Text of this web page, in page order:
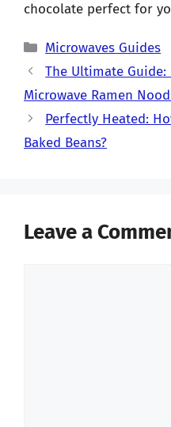
chocolate perfect for
Categories
Microwaves Guides
The Ultimate Guide:
Microwave Ramen
Perfectly Heated:
Baked Beans?
Leave a